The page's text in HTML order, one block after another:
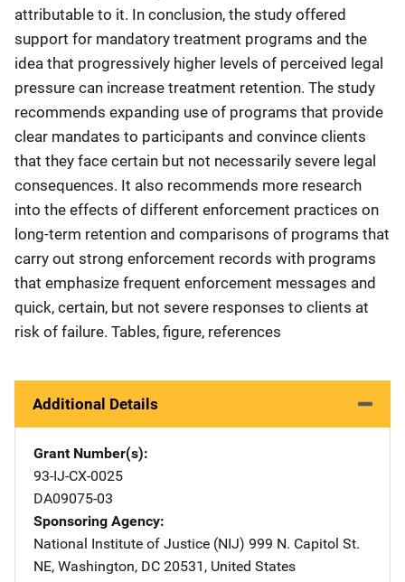
attributable to it. In conclusion, the study offered
support for mandatory treatment programs and the
idea that progressively higher levels of perceived legal
pressure can increase treatment retention. The study
recommends expanding use of programs that provide
clear mandates to participants and convince clients
that they face certain but not necessarily severe legal
consequences. It also recommends more research
into the effects of different enforcement practices on
long-term retention and comparisons of programs that
carry out strong enforcement records with programs
that emphasize frequent enforcement messages and
quick, certain, but not severe responses to clients at
risk of failure. Tables, figure, references
Additional Details
Grant Number(s)
93-IJ-CX-0025
DA09075-03
Sponsoring Agency
National Institute of Justice (NIJ) Address
999 N. Capitol St.
NE, Washington, DC 20531 , United States